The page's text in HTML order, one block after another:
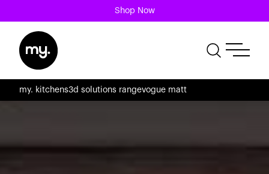
Shop Now
my. kitchens3d solutions rangevogue matt